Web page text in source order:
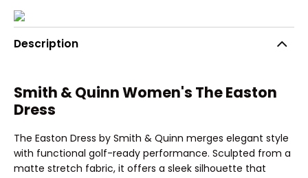
Description
Smith & Quinn Women's The Easton
Dress
The Easton Dress by Smith & Quinn merges elegant style
with functional golf-ready performance. Sculpted from a
matte stretch fabric, it offers a sleek silhouette that